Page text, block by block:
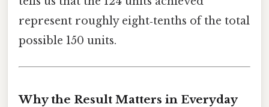
represent roughly eight‑tenths of the total
possible 150 units.
Why the Result Matters in Everyday